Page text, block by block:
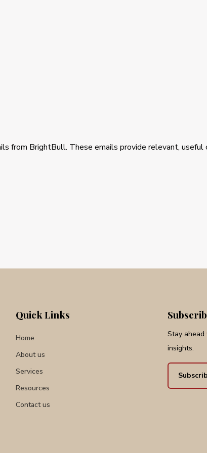
from BrightBull. These emails provide relevant,
Quick Links
Home
About us
Services
Resources
Contact us
Stay
insights.